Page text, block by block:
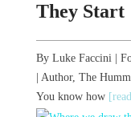
They Start
By Luke Faccini |
| Author, The
You know how